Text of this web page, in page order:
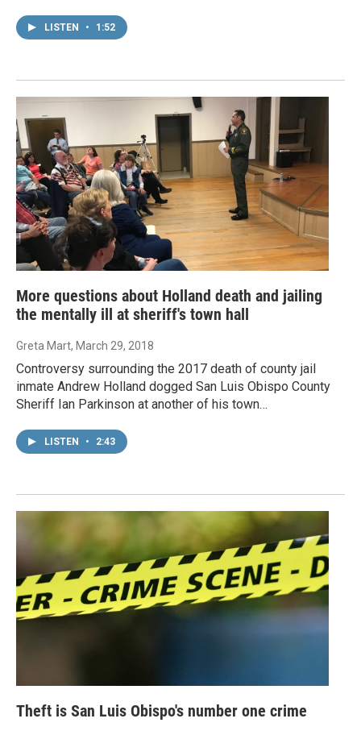
LISTEN • 1:52
More questions about Holland death and jailing
the mentally ill at sheriff's town hall
Greta Mart, March 29, 2018
Controversy surrounding the 2017 death of county jail
inmate Andrew Holland dogged San Luis Obispo County
Sheriff Ian Parkinson at another of his town…
LISTEN • 2:43
Theft is San Luis Obispo's number one crime